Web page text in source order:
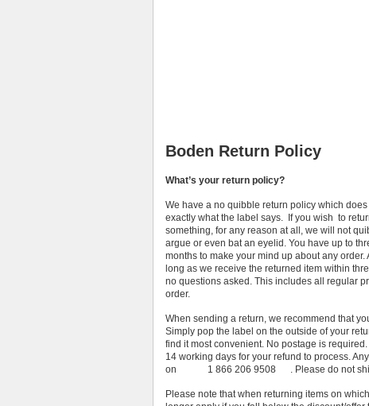
Boden Return Policy
What’s your return policy?
We have a no quibble return policy which does
exactly what the label says. If you wish to
something, for any reason at all, we will not
argue or even bat an eyelid. You have up to
months to make your mind up about any order.
long as we receive the returned item within
no questions asked. This includes all regular
order.
When sending a return, we recommend that
Simply pop the label on the outside of your
find it most convenient. No postage is
14 working days for your refund to process.
on 1 866 206 9508 . Please do not ship
Please note that when returning items on